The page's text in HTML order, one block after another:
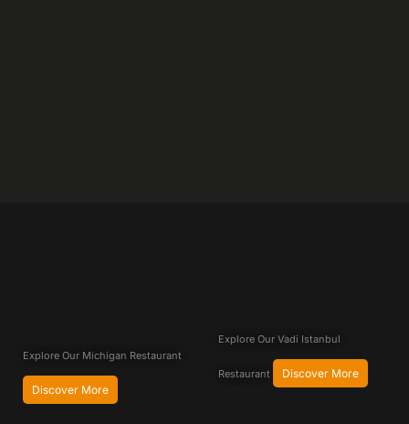
Explore Our Michigan Restaurant
Discover More
Explore Our Vadi Istanbul
Restaurant Discover More